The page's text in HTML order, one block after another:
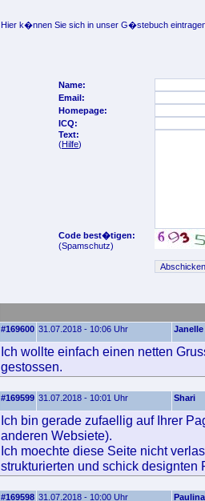
Hier k�nnen Sie sich in unser G�stebuch
Name:
Email:
Homepage:
ICQ:
Text:
(Hilfe)
Code best�tigen:
(Spamschutz)
#169600 31.07.2018 - 10:06 Uhr Janelle
Ich wollte einfach einen netten
gestossen.
#169599 31.07.2018 - 10:01 Uhr Shari
Ich bin gerade zufaellig auf Ihrer
anderen Websiete).
Ich moechte diese Seite nicht
strukturierten und schick designten
#169598 31.07.2018 - 10:00 Uhr Paulina